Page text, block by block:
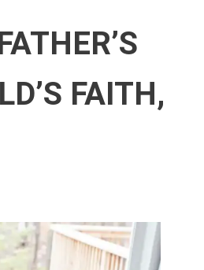
FAITH,